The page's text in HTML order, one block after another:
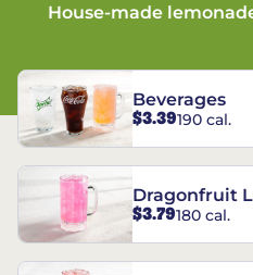
House-made
Beverages
$3.39190 cal.
Dragonfruit
$3.79180 cal.